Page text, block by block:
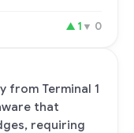
▲ 1 ▼ 0
from Terminal 1
that
requiring